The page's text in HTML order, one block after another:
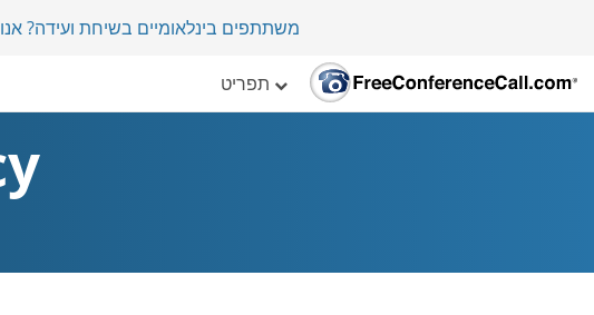
משתתפים בינלאומיים בשיחת ועידה? אנו